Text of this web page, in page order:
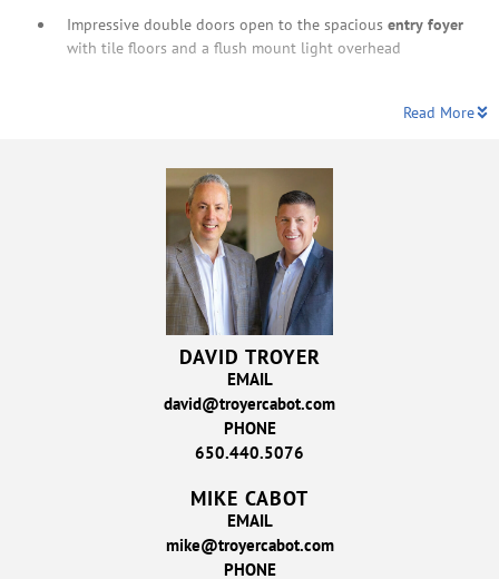
Impressive double doors open to the spacious entry foyer
with tile floors and a flush mount light overhead
Read More
DAVID TROYER
EMAIL
david@troyercabot.com
PHONE
650.440.5076
MIKE CABOT
EMAIL
mike@troyercabot.com
PHONE